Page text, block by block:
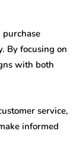
By focusing on
with both
service,
informed